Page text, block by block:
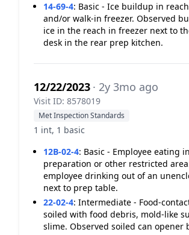
14-69-4: Basic - Ice buildup in
and/or walk-in freezer. Observed
ice in the reach in freezer next to
desk in the rear prep kitchen.
12/22/2023 · 2y 3mo ago
Visit ID: 8578019
Met Inspection Standards
1 int, 1 basic
12B-02-4: Basic - Employee eating
preparation or other restricted
employee drinking out of an
next to prep table.
22-02-4: Intermediate - Food-
soiled with food debris, mold-like
slime. Observed soiled can opener